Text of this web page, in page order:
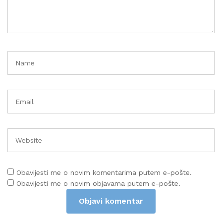
Obavijesti me o novim komentarima putem e-pošte.
Obavijesti me o novim objavama putem e-pošte.